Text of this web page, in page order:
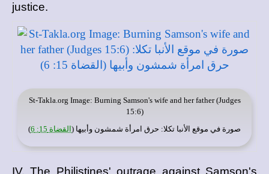
justice.
St-Takla.org Image: Burning Samson's wife and her father (Judges
15:6)
صورة في موقع الأنبا تكلا: حرق امرأة شمشون وأبيها ( القضاة 15: 6 )
IV. The Philistines' outrage against Samson's